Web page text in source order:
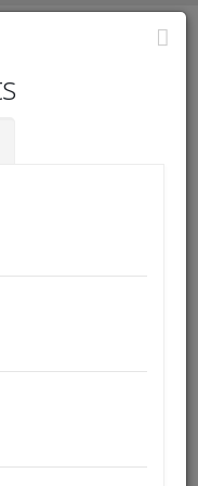
and
Exports
news for its northern
of Quebec. The